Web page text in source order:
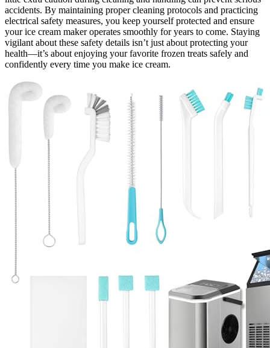
accidents. By maintaining proper cleaning protocols and practicing
electrical safety measures, you keep yourself protected and ensure
your ice cream maker operates smoothly for years to come. Staying
vigilant about these safety details isn’t just about protecting your
health—it’s about enjoying your favorite frozen treats safely and
confidently every time you make ice cream.